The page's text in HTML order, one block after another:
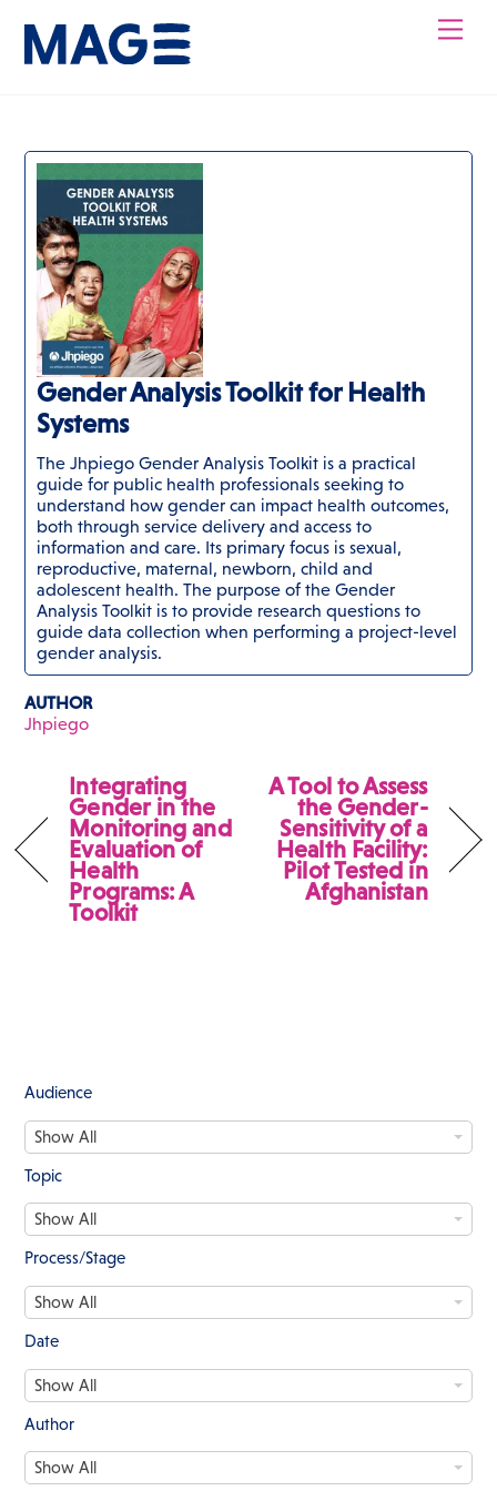
content
Gender Analysis Toolkit for Health
Systems
The Jhpiego Gender Analysis Toolkit is a practical
guide for public health professionals seeking to
understand how gender can impact health outcomes,
both through service delivery and access to
information and care. Its primary focus is sexual,
reproductive, maternal, newborn, child and
adolescent health. The purpose of the Gender
Analysis Toolkit is to provide research questions to
guide data collection when performing a project-level
gender analysis.
AUTHOR
Jhpiego
Integrating
Gender in the
Monitoring and
Evaluation of
Health
Programs: A
Toolkit
A Tool to Assess
the Gender-
Sensitivity of a
Health Facility:
Pilot Tested in
Afghanistan
Audience
Show All
A
u
d
n
c
Topic
Show All
o
p
Process/Stage
Show All
r
o
s
s
t
Date
Show All
D
a
t
Author
Show All
A
u